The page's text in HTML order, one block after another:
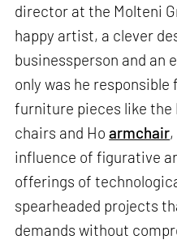
director at the Molteni
happy artist, a clever
businessperson and an
only was he
furniture pieces like the
chairs and Hoarmchair
influence of figurative
offerings of
spearheaded projects
demands without